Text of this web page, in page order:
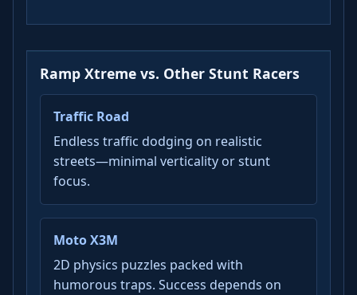
Ramp Xtreme vs. Other Stunt Racers
Traffic Road
Endless traffic dodging on realistic
streets—minimal verticality or stunt
focus.
Moto X3M
2D physics puzzles packed with
humorous traps. Success depends on